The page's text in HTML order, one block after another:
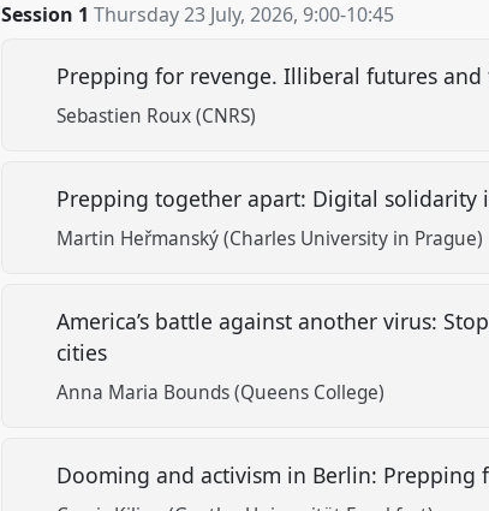
Session 1 Thursday 23 July, 2026,9:00-10:45
Prepping for revenge. Illiberal futures
Sebastien Roux (CNRS)
Prepping together apart: Digital solidarity
Martin Heřmanský (Charles University in Prague)
America’s battle against another virus:
cities
Anna Maria Bounds (Queens College)
Dooming and activism in Berlin: Prepping